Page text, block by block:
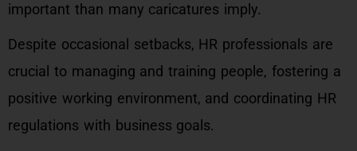
important than many caricatures imply.
Despite occasional setbacks, HR professionals are
crucial to managing and training people, fostering a
positive working environment, and coordinating HR
regulations with business goals.